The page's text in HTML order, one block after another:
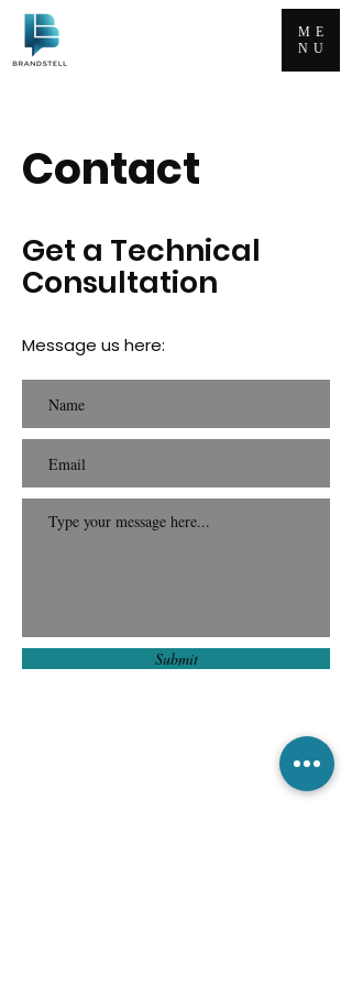
ME
NU
Contact
Get a Technical
Consultation
Message us here:
Submit
Subscribe to Our